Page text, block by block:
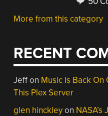
More from this category
RECENT
Jeffon Music Is Back On
This Plex Server
glen hinckleyon